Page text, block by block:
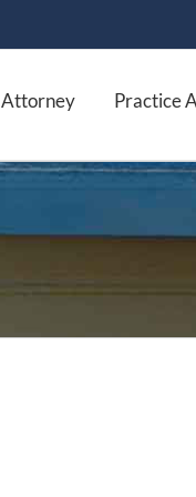
Attorney Practice